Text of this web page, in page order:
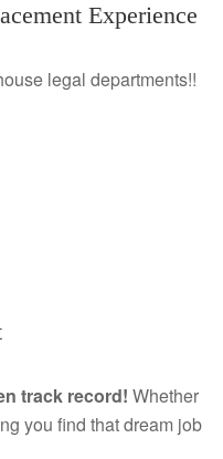
Experience
legal departments!!
track record! Whether
you find that dream job